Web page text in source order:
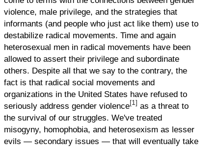
violence, male privilege, and the strategies that
informants (and people who just act like them) use to
destabilize radical movements. Time and again
heterosexual men in radical movements have been
allowed to assert their privilege and subordinate
others. Despite all that we say to the contrary, the
fact is that radical social movements and
organizations in the United States have refused to
seriously address gender violence[1] as a threat to
the survival of our struggles. We've treated
misogyny, homophobia, and heterosexism as lesser
evils — secondary issues — that will eventually take